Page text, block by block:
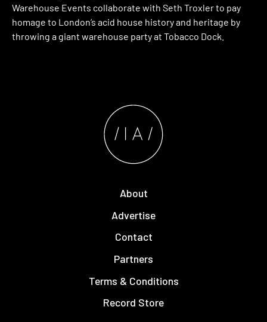
Warehouse Events collaborate with Seth Troxler to pay
homage to London’s acid house history and heritage by
throwing a giant warehouse party at Tobacco Dock.
About
Advertise
Contact
Partners
Terms & Conditions
Record Store